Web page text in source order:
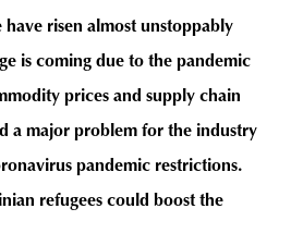
have risen almost unstoppably
is coming due to the pandemic
prices and supply chain
a major problem for the industry
pandemic restrictions.
refugees could boost the